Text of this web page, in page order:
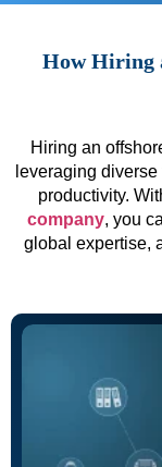
How Hiring
Hiring an
leveraging
productivity.
company, you
global expertise,